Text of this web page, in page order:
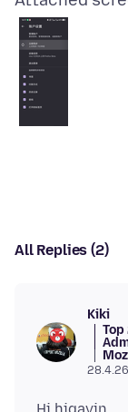
All Replies (2)
Kiki